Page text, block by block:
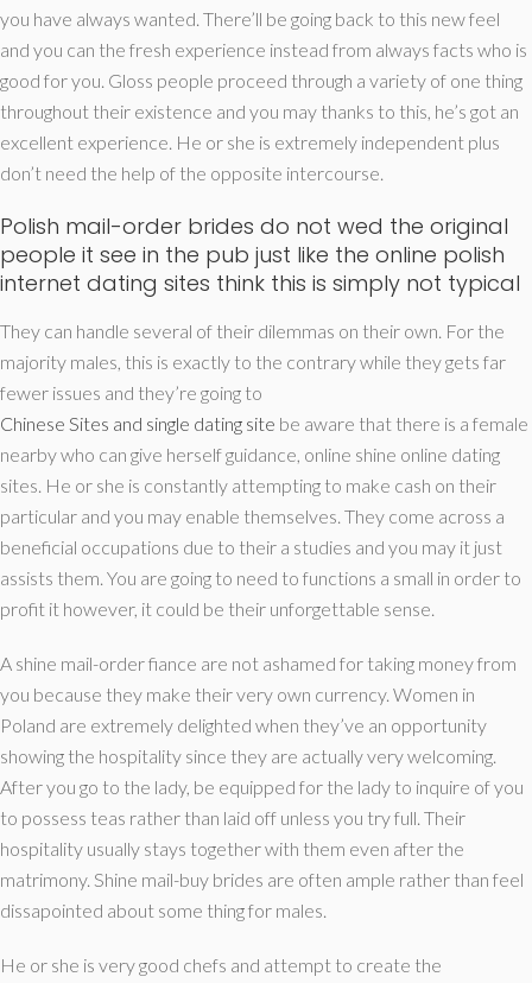
you have always wanted. There’ll be going back to this new feel
and you can the fresh experience instead from always facts who is
good for you. Gloss people proceed through a variety of one thing
throughout their existence and you may thanks to this, he’s got an
excellent experience. He or she is extremely independent plus
don’t need the help of the opposite intercourse.
Polish mail-order brides do not wed the original
people it see in the pub just like the online polish
internet dating sites think this is simply not typical
They can handle several of their dilemmas on their own. For the
majority males, this is exactly to the contrary while they gets far
fewer issues and they’re going to
Chinese Sites and single dating site be aware that there is a female
nearby who can give herself guidance, online shine online dating
sites. He or she is constantly attempting to make cash on their
particular and you may enable themselves. They come across a
beneficial occupations due to their a studies and you may it just
assists them. You are going to need to functions a small in order to
profit it however, it could be their unforgettable sense.
A shine mail-order fiance are not ashamed for taking money from
you because they make their very own currency. Women in
Poland are extremely delighted when they’ve an opportunity
showing the hospitality since they are actually very welcoming.
After you go to the lady, be equipped for the lady to inquire of you
to possess teas rather than laid off unless you try full. Their
hospitality usually stays together with them even after the
matrimony. Shine mail-buy brides are often ample rather than feel
dissapointed about some thing for males.
He or she is very good chefs and attempt to create the